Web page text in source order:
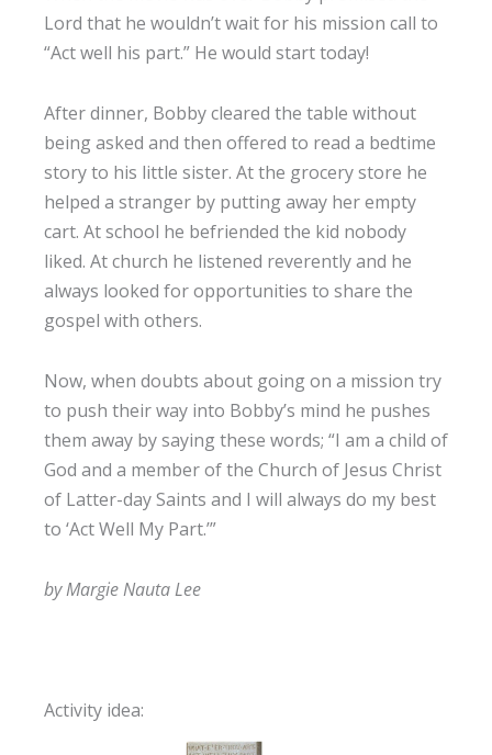
Lord that he wouldn’t wait for his mission call to
“Act well his part.” He would start today!
After dinner, Bobby cleared the table without
being asked and then offered to read a bedtime
story to his little sister. At the grocery store he
helped a stranger by putting away her empty
cart. At school he befriended the kid nobody
liked. At church he listened reverently and he
always looked for opportunities to share the
gospel with others.
Now, when doubts about going on a mission try
to push their way into Bobby’s mind he pushes
them away by saying these words; “I am a child of
God and a member of the Church of Jesus Christ
of Latter-day Saints and I will always do my best
to ‘Act Well My Part.’”
by Margie Nauta Lee
Activity idea: